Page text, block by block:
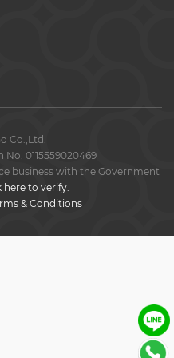
Co.,Ltd.
0115559020469
business with the Government
here to verify.
& Conditions